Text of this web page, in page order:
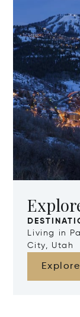
Living in
City, Utah
Explore